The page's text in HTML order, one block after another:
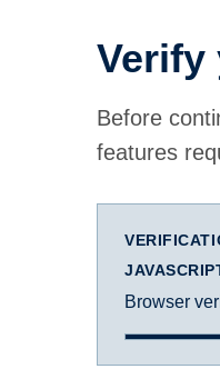
Verify
Before
features
Browser